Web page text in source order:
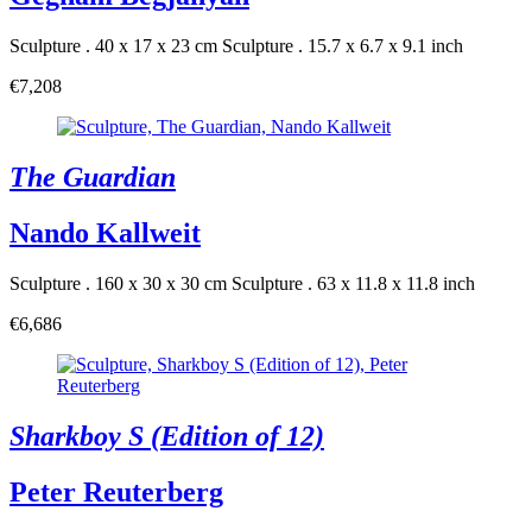
Sculpture . 40 x 17 x 23 cm Sculpture . 15.7 x 6.7 x 9.1 inch
€7,208
The Guardian
Nando Kallweit
Sculpture . 160 x 30 x 30 cm Sculpture . 63 x 11.8 x 11.8 inch
€6,686
Sharkboy S (Edition of 12)
Peter Reuterberg